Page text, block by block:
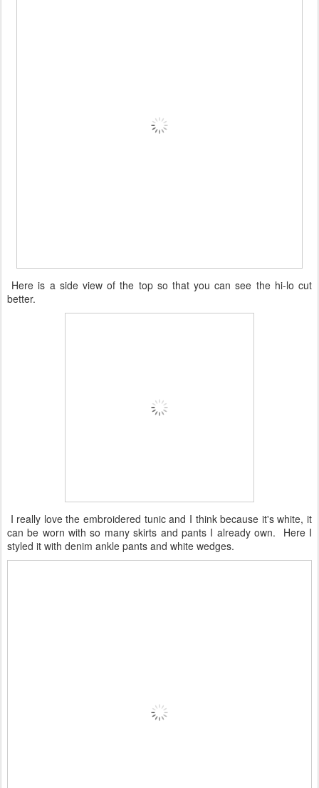
Here is a side view of the top so that you can see the hi-lo cut
better.
I really love the embroidered tunic and I think because it's white, it
can be worn with so many skirts and pants I already own. Here I
styled it with denim ankle pants and white wedges.